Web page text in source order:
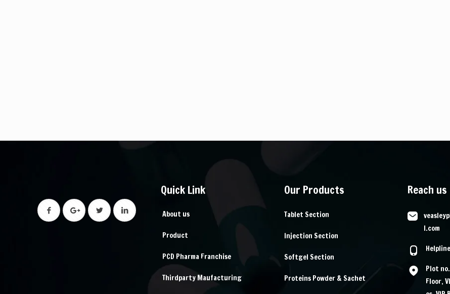
Quick Link
About us
Product
PCD Pharma Franchise
Thirdparty Maufacturing
Our Products
Tablet Section
Injection Section
Softgel Section
Proteins Powder & Sachet
Reach us
l.com
Plot
Floor,